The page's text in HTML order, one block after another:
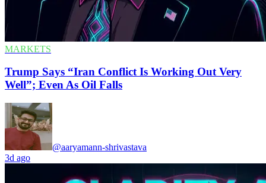
MARKETS
Trump Says “Iran Conflict Is Working Out Very
Well”; Even As Oil Falls
@aaryamann-shrivastava
3d ago